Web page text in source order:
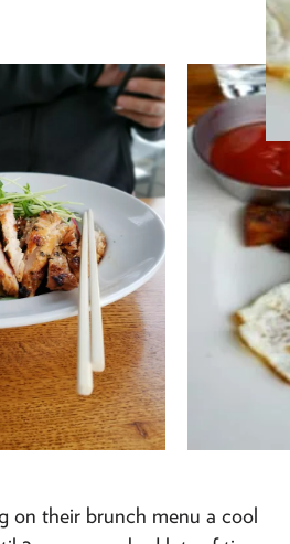
on their brunch menu a cool